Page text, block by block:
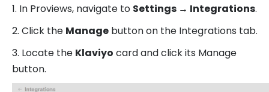
1. In Proviews, navigate to Settings → Integrations.
2. Click the Manage button on the Integrations tab.
3. Locate the Klaviyo card and click its Manage
button.